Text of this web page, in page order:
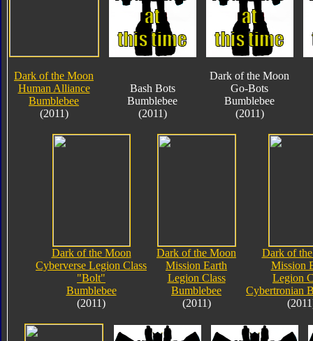
Dark of the Moon
Human Alliance
Bumblebee
(2011)
Bash Bots
Bumblebee
(2011)
Dark of the Moon
Go-Bots
Bumblebee
(2011)
Dark of the Moon
Cyberverse Legion Class
"Bolt"
Bumblebee
(2011)
Dark of the Moon
Mission Earth
Legion Class
Bumblebee
(2011)
Dark of
Mission
Legion
Cybertronian